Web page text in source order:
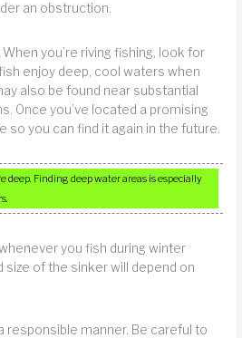
an obstruction.
you’re riving fishing, look for
enjoy deep, cool waters when
also be found near substantial
Once you’ve located a promising
so you can find it again in the future.
deep. Finding deep water areas is especially
you fish during winter
size of the sinker will depend on
responsible manner. Be careful to